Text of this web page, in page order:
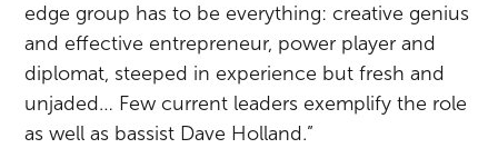
edge group has to be everything: creative genius
and effective entrepreneur, power player and
diplomat, steeped in experience but fresh and
unjaded… Few current leaders exemplify the role
as well as bassist Dave Holland.”